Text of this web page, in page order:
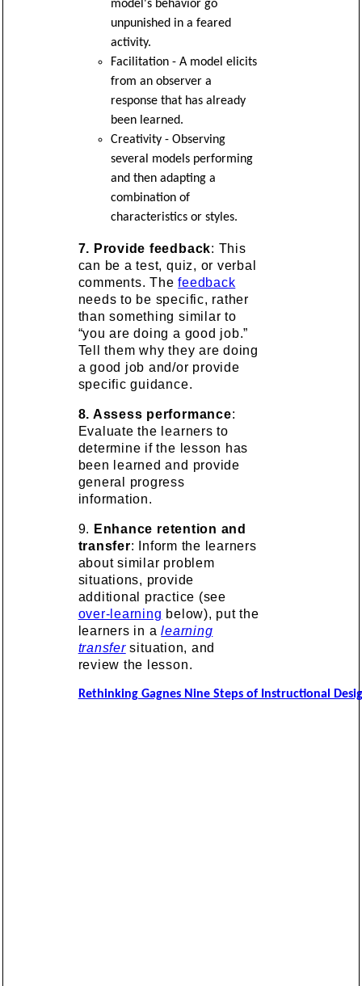
model's behavior go
unpunished in a feared
activity.
Facilitation - A model elicits
from an observer a
response that has already
been learned.
Creativity - Observing
several models performing
and then adapting a
combination of
characteristics or styles.
7. Provide feedback: This
can be a test, quiz, or verbal
comments. Thefeedback
needs to be specific, rather
than something similar to
“you are doing a good job.”
Tell them why they are doing
a good job and/or provide
specific guidance.
8. Assess performance:
Evaluate the learners to
determine if the lesson has
been learned and provide
general progress
information.
9. Enhance retention and
transfer: Inform the learners
about similar problem
situations, provide
additional practice (see
over-learning below), put the
learners in alearning
transfersituation, and
review the lesson.
Rethinking Gagnes Nine Steps of Instructional